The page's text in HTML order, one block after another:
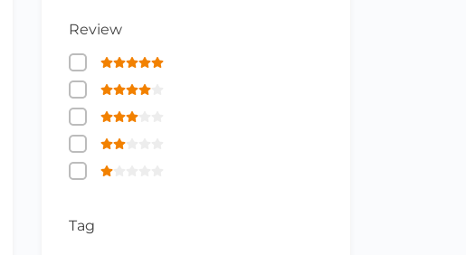
Review
Tag